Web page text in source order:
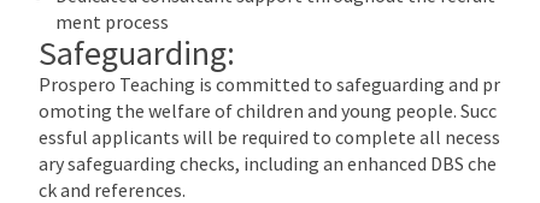
ment process
Safeguarding:
Prospero Teaching is committed to safeguarding and pr
omoting the welfare of children and young people. Succ
essful applicants will be required to complete all necess
ary safeguarding checks, including an enhanced DBS che
ck and references.